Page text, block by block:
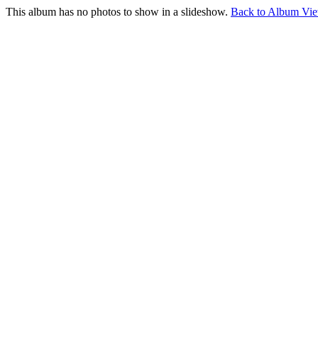
This album has no photos to show in a slideshow. Back to Album